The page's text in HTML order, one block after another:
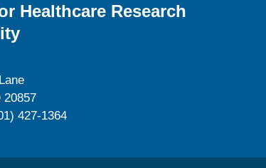
Healthcare Research
20857
427-1364